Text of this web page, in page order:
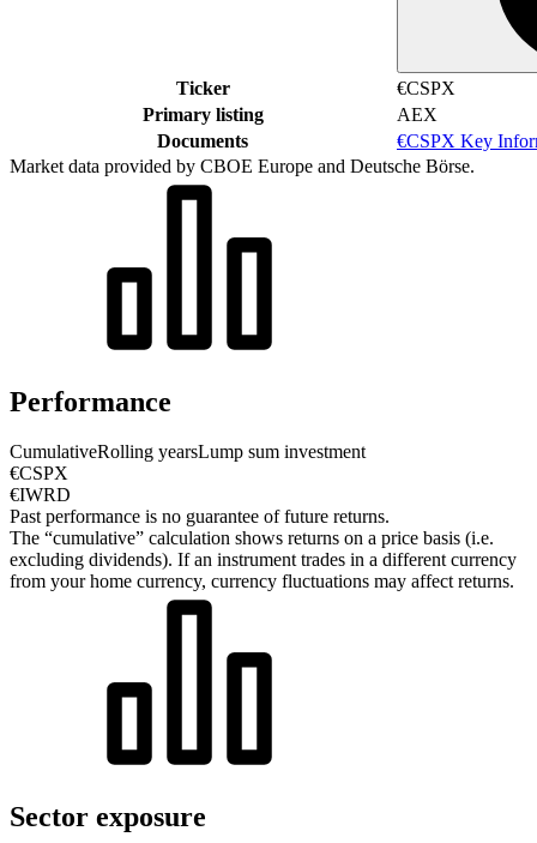
Ticker
€CSPX
Primary listing
AEX
Documents
€CSPX Key
Market data provided by CBOE Europe and Deutsche Börse.
Performance
CumulativeRolling yearsLump sum investment
€CSPX
€IWRD
Past performance is no guarantee of future returns.
The “cumulative” calculation shows returns on a price basis (i.e.
excluding dividends). If an instrument trades in a different currency
from your home currency, currency fluctuations may affect returns.
Sector exposure